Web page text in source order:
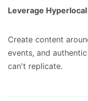
Leverage
Create content
events, and
can't replicate.